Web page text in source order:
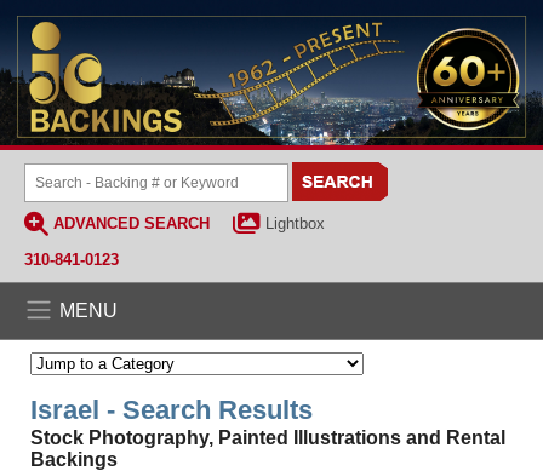
ADVANCED SEARCH
Lightbox
310-841-0123
MENU
Israel - Search Results
Stock Photography, Painted Illustrations and Rental
Backings